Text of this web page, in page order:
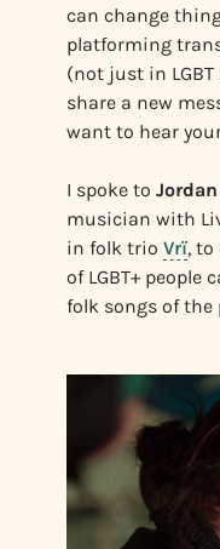
can change
platforming
(not just in
share a new
want to hear
I spoke to
musician with
in folk trio Vrï, to
of LGBT+
folk songs of the